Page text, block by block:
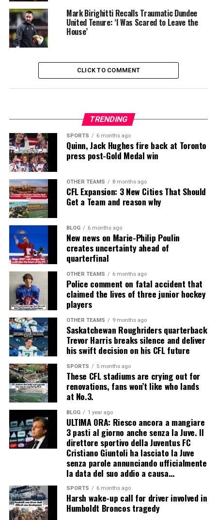
Mark Birighitti Recalls Traumatic Dundee
United Tenure: ‘I Was Scared to Leave the
House’
CLICK TO COMMENT
TRENDING
SPORTS 6 months ago
Quinn, Jack Hughes fire back at Toronto
press post-Gold Medal win
OTHER TEAMS 8 months ago
CFL Expansion: 3 New Cities That Should
Get a Team and reason why
BLOG 6 months ago
New news on Marie-Philip Poulin
creates uncertainty ahead of
quarterfinal
OTHER TEAMS 6 months ago
Police comment on fatal accident that
claimed the lives of three junior hockey
players
OTHER TEAMS 9 months ago
Saskatchewan Roughriders quarterback
Trevor Harris breaks silence and deliver
his swift decision on his CFL future
SPORTS 5 months ago
These CFL stadiums are crying out for
renovations, fans won’t like who lands
at No.3.
BLOG 1 year ago
ULTIMA ORA: Riesco ancora a mangiare
3 pasti al giorno anche senza la Juve. Il
direttore sportivo della Juventus FC
Cristiano Giuntoli ha lasciato la Juve
senza parole annunciando ufficialmente
la data del suo addio a causa…
SPORTS 6 months ago
Harsh wake-up call for driver involved in
Humboldt Broncos tragedy